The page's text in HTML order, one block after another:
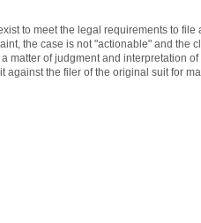
to meet the legal requirements to
the case is not "actionable" and the
matter of judgment and interpretation
against the filer of the original suit for